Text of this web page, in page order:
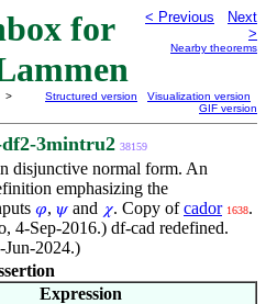
for
< Previous
Next
>
Nearby theorems
>
Structured version
Visualization version
GIF version
3mintru2 38159
disjunctive normal form. An
emphasizing the
𝜑, 𝜓and 𝜒. Copy ofcador 1638.
4-Sep-2016.) df-cad redefined.
2024.)
Expression